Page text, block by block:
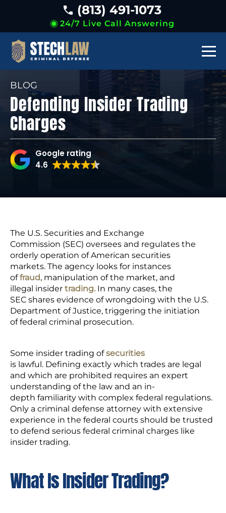
24/7 Live Call Answering
(813) 491-1073
BLOG
Defending Insider Trading
Charges
Google rating
4.6
The U.S. Securities and Exchange
Commission (SEC) oversees and regulates the
orderly operation of American securities
markets. The agency looks for instances
offraud, manipulation of the market, and
illegal insider trading. In many cases, the
SEC shares evidence of wrongdoing with the U.S.
Department of Justice, triggering the initiation
of federal criminal prosecution.
Some insider trading ofsecurities
is lawful. Defining exactly which trades are legal
and which are prohibited requires an expert
understanding of the law and an in-
depth familiarity with complex federal regulations.
Only a criminal defense attorney with extensive
experience in the federal courts should be trusted
to defend serious federal criminal charges like
insider trading.
What Is Insider Trading?